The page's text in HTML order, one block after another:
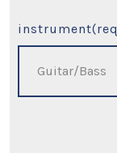
instrument